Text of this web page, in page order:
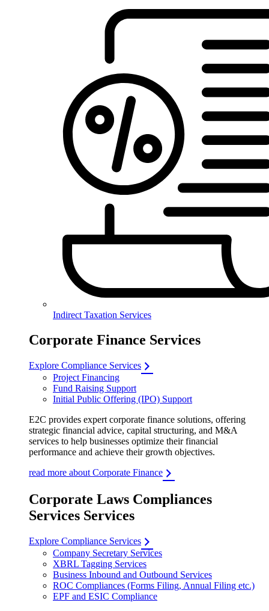
Indirect Taxation Services
Corporate Finance Services
Explore Compliance Services
Project Financing
Fund Raising Support
Initial Public Offering (IPO) Support
E2C provides expert corporate finance solutions, offering
strategic financial advice, capital structuring, and M&A
services to help businesses optimize their financial
performance and achieve their growth objectives.
read more about Corporate Finance
Corporate Laws Compliances
Services Services
Explore Compliance Services
Company Secretary Services
XBRL Tagging Services
Business Inbound and Outbound Services
ROC Compliances (Forms Filing, Annual Filing etc.)
EPF and ESIC Compliance